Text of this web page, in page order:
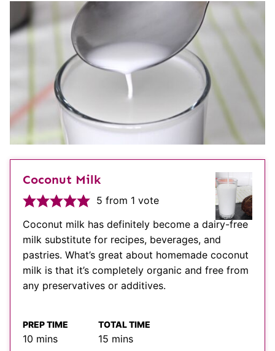
Coconut Milk
5 from 1 vote
Coconut milk has definitely become a dairy-free
milk substitute for recipes, beverages, and
pastries. What’s great about homemade coconut
milk is that it’s completely organic and free from
any preservatives or additives.
PREP TIME
10 minutes
mins
TOTAL TIME
15 minutes
mins